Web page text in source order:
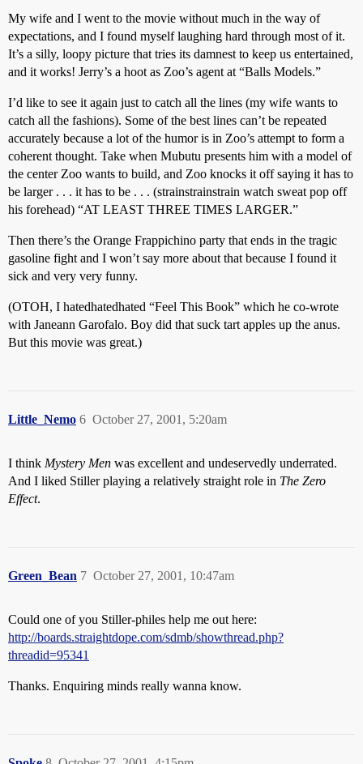
My wife and I went to the movie without much in the way of
expectations, and I found myself laughing hard through most of it.
It’s a silly, loopy picture that tries its damnest to keep us entertained,
and it works! Jerry’s a hoot as Zoo’s agent at “Balls Models.”
I’d like to see it again just to catch all the lines (my wife wants to
catch all the fashions). Some of the best lines can’t be repeated
accurately because a lot of the humor is in Zoo’s attempt to form a
coherent thought. Take when Mubutu presents him with a model of
the center Zoo wants to build, and Zoo knocks it off saying it has to
be larger . . . it has to be . . . (strainstrainstrain watch sweat pop off
his forehead) “AT LEAST THREE TIMES LARGER.”
Then there’s the Orange Frappichino party that ends in the tragic
gasoline fight and I won’t say more about that because I found it
sick and very very funny.
(OTOH, I hatedhatedhated “Feel This Book” which he co-wrote
with Janeann Garofalo. Boy did that suck tart apples up the anus.
But this movie was great.)
Little_Nemo October 27, 2001, 5:20am
6
I think Mystery Men was excellent and undeservedly underrated.
And I liked Stiller playing a relatively straight role in The Zero
Effect.
Green_Bean October 27, 2001, 10:47am
7
Could one of you Stiller-philes help me out here:
http://boards.straightdope.com/sdmb/showthread.php?
threadid=95341
Thanks. Enquiring minds really wanna know.